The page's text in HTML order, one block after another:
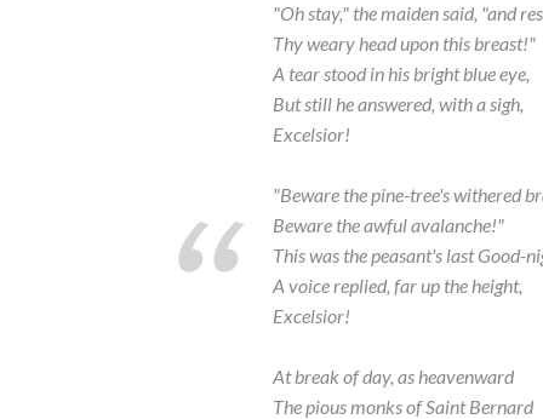
"Oh stay," the maiden said, "and
Thy weary head upon this breast!"
A tear stood in his bright blue eye,
But still he answered, with a sigh,
Excelsior!
"Beware the pine-tree's withered
Beware the awful avalanche!"
This was the peasant's last Good-
A voice replied, far up the height,
Excelsior!
At break of day, as heavenward
The pious monks of Saint Bernard